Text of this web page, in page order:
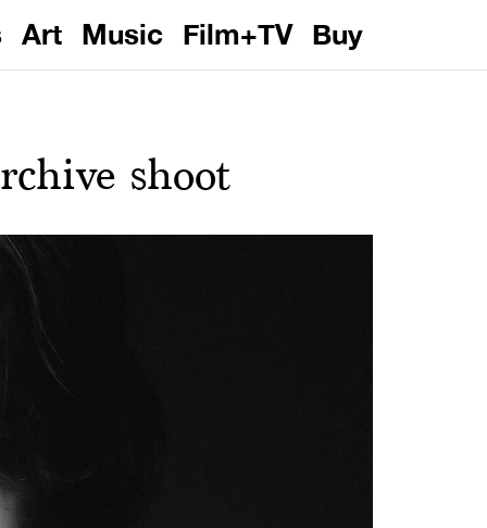
Art Music Film+TV Buy
shoot